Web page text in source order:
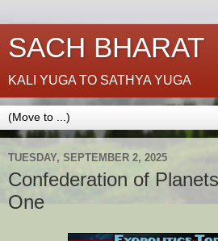
SACH BHARAT
KALI YUGA TO SATHYA YUGA
TUESDAY, SEPTEMBER 2, 2025
Confederation of
One